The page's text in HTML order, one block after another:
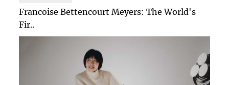
Francoise Bettencourt Meyers: The World's
Fir..